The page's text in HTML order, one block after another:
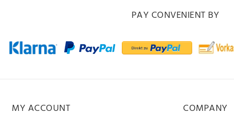
PAY CONVENIENT BY
MY ACCOUNT COMPANY